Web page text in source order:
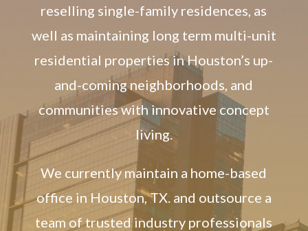
reselling single-family residences, as
well as maintaining long term multi-unit
residential properties in Houston’s up-
and-coming neighborhoods, and
communities with innovative concept
living.
We currently maintain a home-based
office in Houston, TX. and outsource a
team of trusted industry professionals